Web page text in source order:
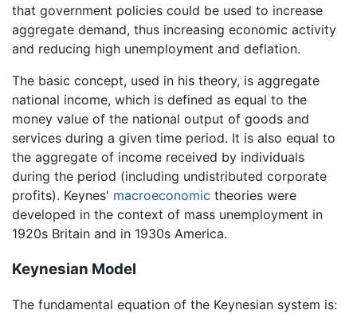
that government policies could be used to increase
aggregate demand, thus increasing economic activity
and reducing high unemployment and deflation.
The basic concept, used in his theory, is aggregate
national income, which is defined as equal to the
money value of the national output of goods and
services during a given time period. It is also equal to
the aggregate of income received by individuals
during the period (including undistributed corporate
profits). Keynes' macroeconomic theories were
developed in the context of mass unemployment in
1920s Britain and in 1930s America.
Keynesian Model
The fundamental equation of the Keynesian system is: